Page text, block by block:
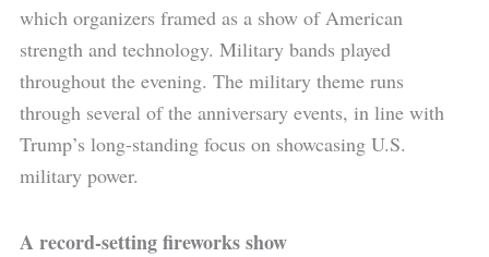
which organizers framed as a show of American
strength and technology. Military bands played
throughout the evening. The military theme runs
through several of the anniversary events, in line with
Trump’s long-standing focus on showcasing U.S.
military power.
A record-setting fireworks show